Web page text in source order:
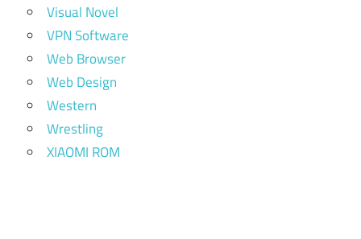
Visual Novel
VPN Software
Web Browser
Web Design
Western
Wrestling
XIAOMI ROM